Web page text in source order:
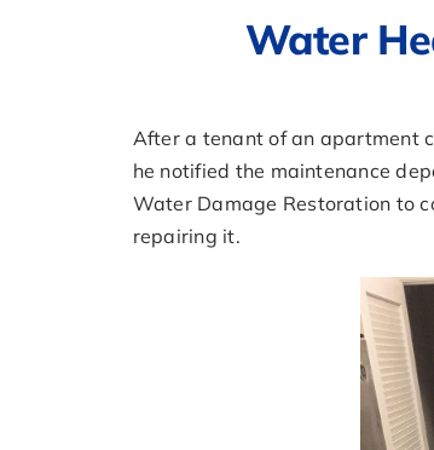
Water
After a tenant of an apartment
he notified the maintenance
Water Damage Restoration to
repairing it.